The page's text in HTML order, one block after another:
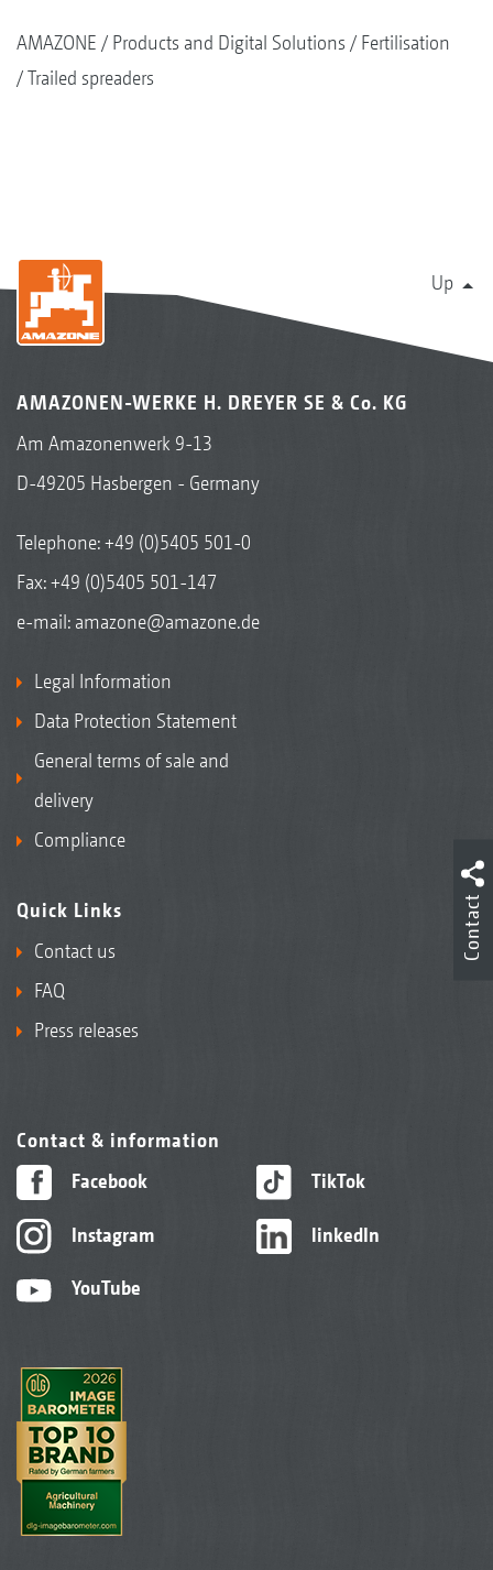
AMAZONE Products and Digital Solutions
Fertilisation
Trailed spreaders
Up
AMAZONEN-WERKE H. DREYER SE & Co. KG
Am Amazonenwerk 9-13
D-49205 Hasbergen - Germany
Telephone:+49 (0)5405 501-0
Fax: +49 (0)5405 501-147
e-mail: amazone@amazone.de
Legal Information
Data Protection Statement
General terms of sale and
delivery
Compliance
Quick Links
Contact us
FAQ
Press releases
Contact & information
Facebook
Instagram
YouTube
TikTok
linkedIn
Contact